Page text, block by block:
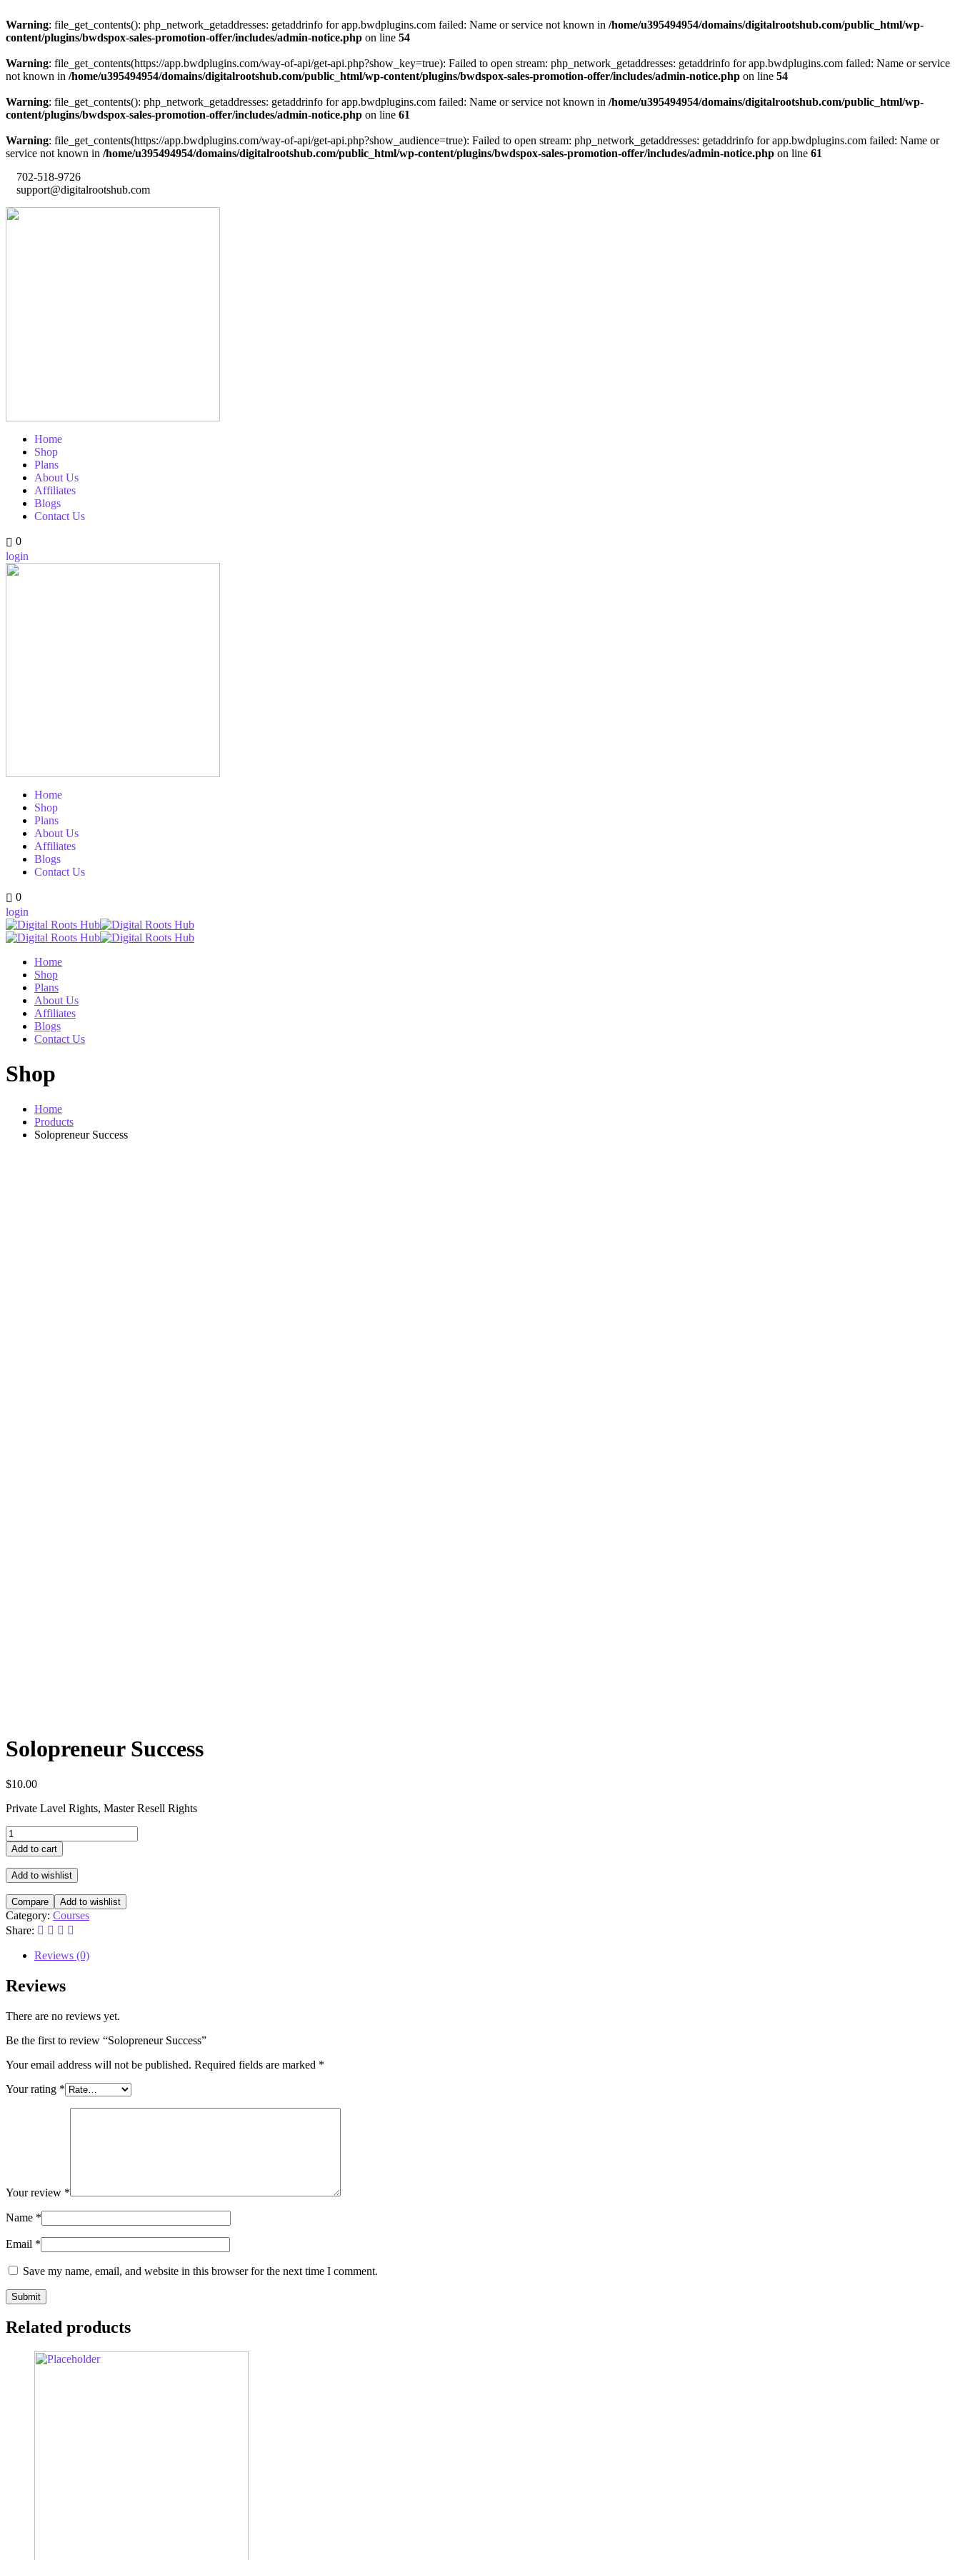
Warning: file_get_contents(): php_network_getaddresses: getaddrinfo for app.bwdplugins.com failed: Name or service not known in /home/u395494954/domains/digitalrootshub.com/public_html/wp-
content/plugins/bwdspox-sales-promotion-offer/includes/admin-notice.php on line 54
Warning: file_get_contents(https://app.bwdplugins.com/way-of-api/get-api.php?show_key=true): Failed to open stream: php_network_getaddresses: getaddrinfo for app.bwdplugins.com failed: Name or service
not known in /home/u395494954/domains/digitalrootshub.com/public_html/wp-content/plugins/bwdspox-sales-promotion-offer/includes/admin-notice.php on line 54
Warning: file_get_contents(): php_network_getaddresses: getaddrinfo for app.bwdplugins.com failed: Name or service not known in /home/u395494954/domains/digitalrootshub.com/public_html/wp-
content/plugins/bwdspox-sales-promotion-offer/includes/admin-notice.php on line 61
Warning: file_get_contents(https://app.bwdplugins.com/way-of-api/get-api.php?show_audience=true): Failed to open stream: php_network_getaddresses: getaddrinfo for app.bwdplugins.com failed: Name or
service not known in /home/u395494954/domains/digitalrootshub.com/public_html/wp-content/plugins/bwdspox-sales-promotion-offer/includes/admin-notice.php on line 61
702-518-9726
support@digitalrootshub.com
Home
Shop
Plans
About Us
Affiliates
Blogs
Contact Us
0
login
Home
Shop
Plans
About Us
Affiliates
Blogs
Contact Us
0
login
Home
Shop
Plans
About Us
Affiliates
Blogs
Contact Us
Shop
Home
Products
Solopreneur Success
Solopreneur Success
$10.00
Private Lavel Rights, Master Resell Rights
Add to cart
Add to wishlist
Compare Add to wishlist
Category: Courses
Share:
Reviews (0)
Reviews
There are no reviews yet.
Be the first to review “Solopreneur Success”
Your email address will not be published. Required fields are marked *
Your rating *
Your review *
Name *
Email *
Save my name, email, and website in this browser for the next time I comment.
Related products